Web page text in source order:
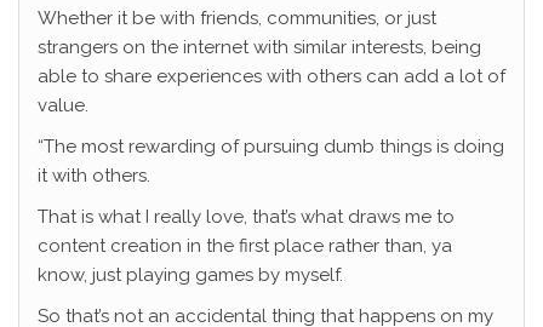
Whether it be with friends, communities, or just
strangers on the internet with similar interests, being
able to share experiences with others can add a lot of
value.
“The most rewarding of pursuing dumb things is doing
it with others.
That is what I really love, that’s what draws me to
content creation in the first place rather than, ya
know, just playing games by myself.
So that’s not an accidental thing that happens on my